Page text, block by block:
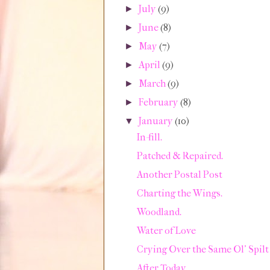
►July(9)
►June(8)
► May(7)
► April(9)
► March(9)
►February(8)
▼January(10)
In-fill.
Patched & Repaired.
Another Postal Post
Charting the Wings.
Woodland.
Water of Love
Crying Over the Same Ol'